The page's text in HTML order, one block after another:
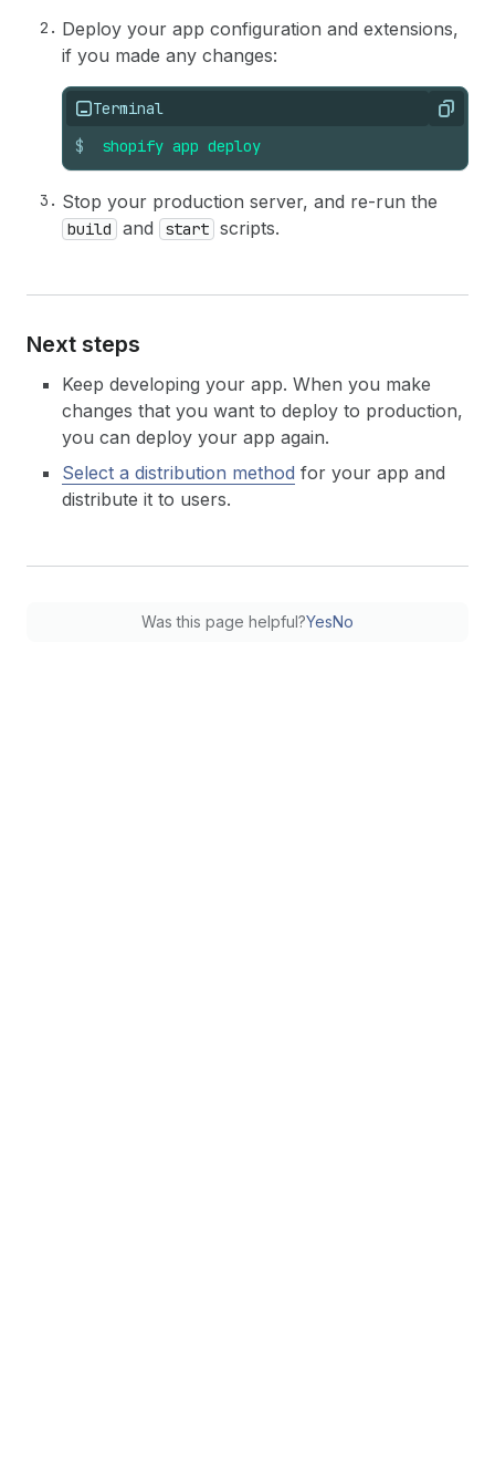
Deploy your app configuration and extensions,
if you made any changes:
Terminal Copy
$ shopify app deploy
Stop your production server, and re-run the
build and start scripts.
Next steps
Keep developing your app. When you make
changes that you want to deploy to production,
you can deploy your app again.
Select a distribution method for your app and
distribute it to users.
Was this page helpful?YesNo